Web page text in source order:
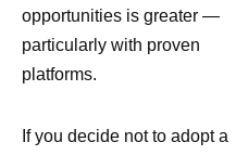
opportunities is greater —
particularly with proven
platforms.
If you decide not to adopt a